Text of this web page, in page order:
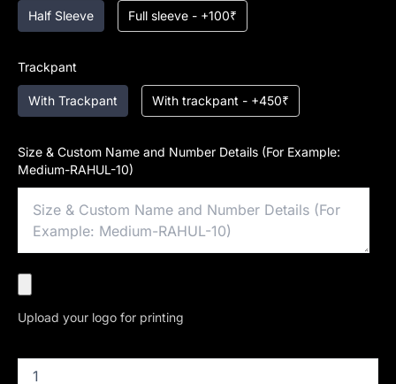
Half Sleeve Full sleeve - +100₹
Trackpant
With Trackpant With trackpant - +450₹
Size & Custom Name and Number Details (For Example:
Medium-RAHUL-10)
Upload your logo for printing